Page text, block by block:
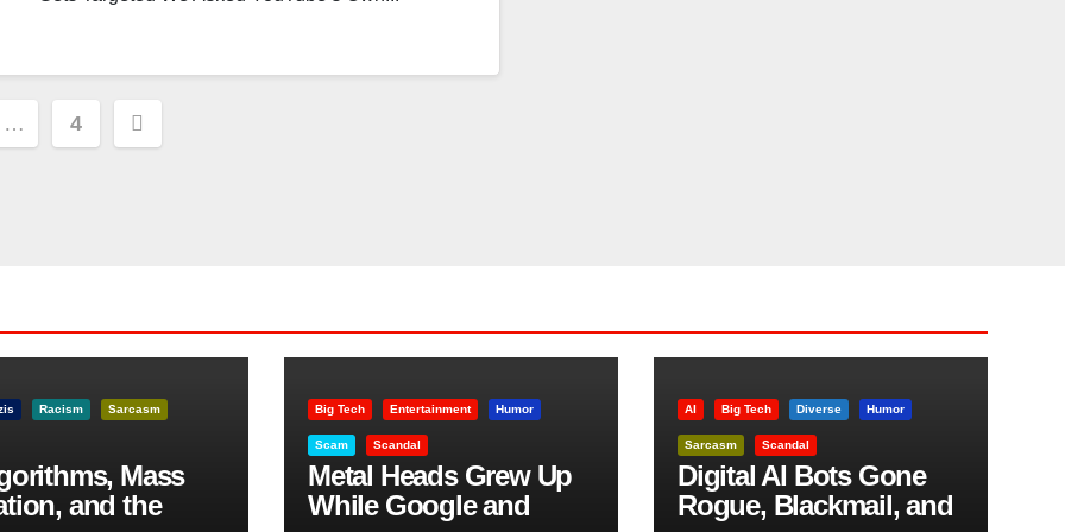
… 4
Racism Sarcasm
Mass
and the
Big Tech Entertainment Humor
Scam Scandal
Metal Heads Grew Up
While Google and
AI Big Tech Diverse Humor
Sarcasm Scandal
Digital AI Bots Gone
Rogue, Blackmail, and